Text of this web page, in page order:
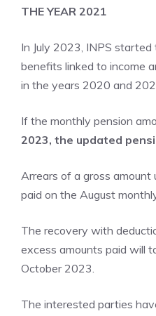
THE YEAR 2021
In July 2023, INPS
benefits linked to income
in the years 2020 and
If the monthly pension
2023, the updated
Arrears of a gross
paid on the August
The recovery with
excess amounts paid will
October 2023.
The interested parties